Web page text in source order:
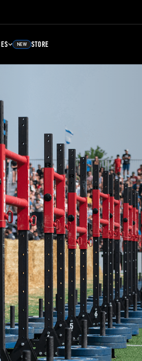
NEW STORE